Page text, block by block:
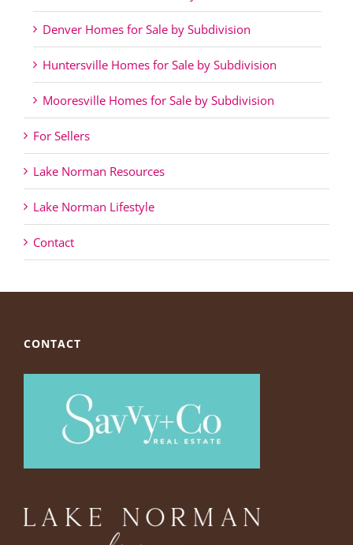
Denver Homes for Sale by Subdivision
Huntersville Homes for Sale by Subdivision
Mooresville Homes for Sale by Subdivision
For Sellers
Lake Norman Resources
Lake Norman Lifestyle
Contact
CONTACT